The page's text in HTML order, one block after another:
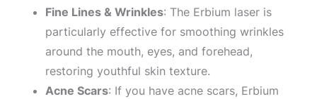
Fine Lines & Wrinkles: The Erbium laser is
particularly effective for smoothing wrinkles
around the mouth, eyes, and forehead,
restoring youthful skin texture.
Acne Scars: If you have acne scars, Erbium